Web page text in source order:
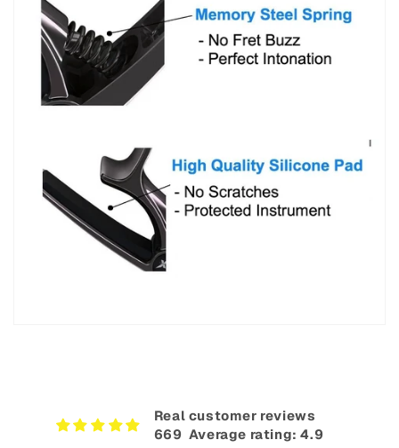
Real customer reviews
669‎ ‎ Average rating: 4.9